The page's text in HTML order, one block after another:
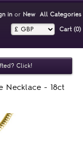
inor New All Categories
Cart (0)‎
Click!
Necklace - 18ct